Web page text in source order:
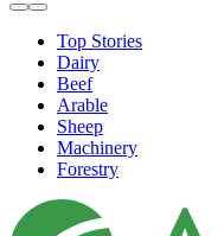
Top Stories
Dairy
Beef
Arable
Sheep
Machinery
Forestry